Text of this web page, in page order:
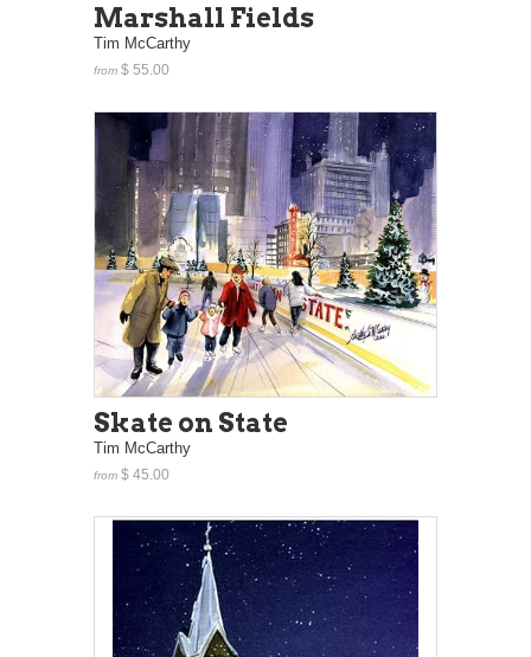
Marshall Fields
Tim McCarthy
from $ 55.00
Skate on State
Tim McCarthy
from $ 45.00